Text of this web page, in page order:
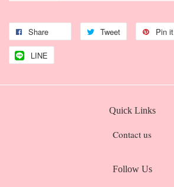
Share Tweet Pin it
LINE
Quick Links
Contact us
Follow Us